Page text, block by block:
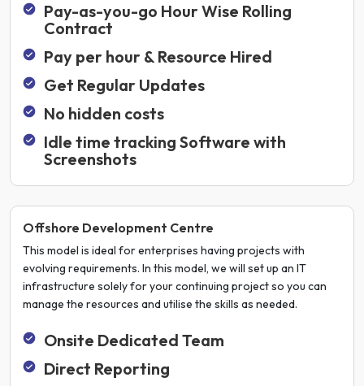
Pay-as-you-go Hour Wise Rolling
Contract
Pay per hour & Resource Hired
Get Regular Updates
No hidden costs
Idle time tracking Software with
Screenshots
Offshore Development Centre
This model is ideal for enterprises having projects with
evolving requirements. In this model, we will set up an IT
infrastructure solely for your continuing project so you can
manage the resources and utilise the skills as needed.
Onsite Dedicated Team
Direct Reporting